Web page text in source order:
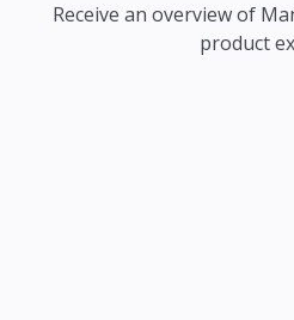
Receive an overview of
product